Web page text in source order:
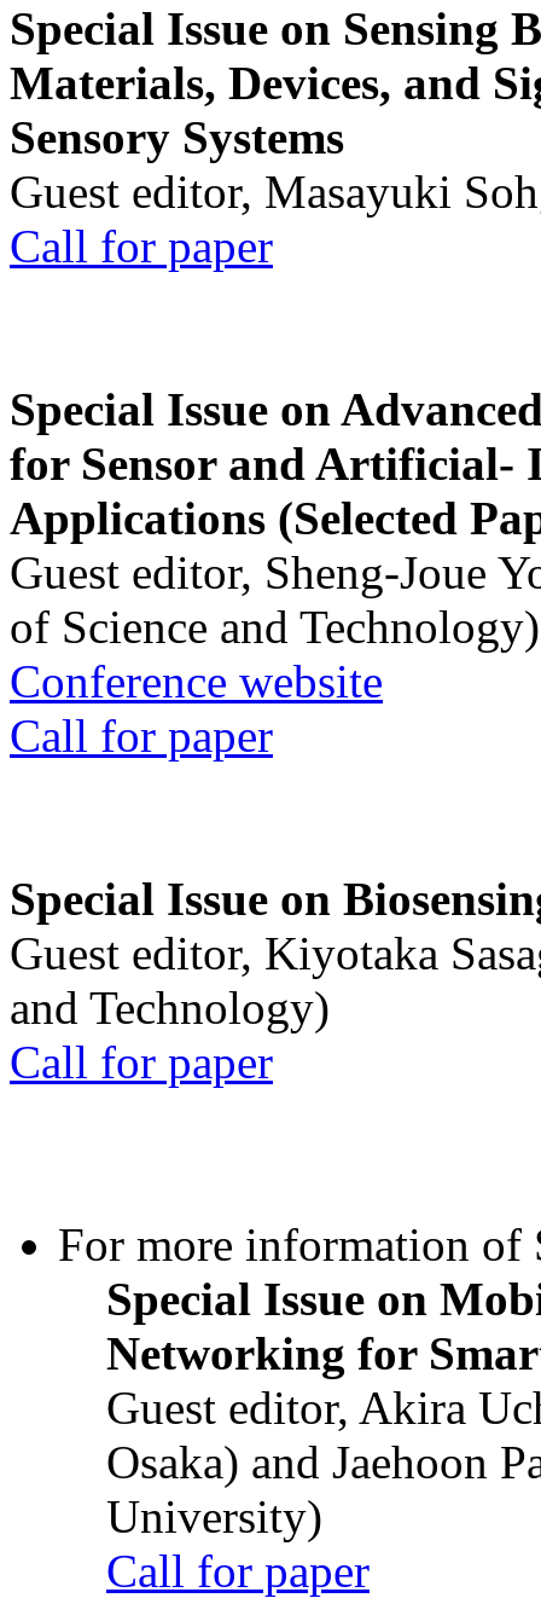
Special Issue on Sensing
Materials, Devices, and
Sensory Systems
Guest editor, Masayuki
Call for paper
Special Issue on
for Sensor and Artificial-
Applications (Selected
Guest editor, Sheng-Joue
of Science and Technology)
Conference website
Call for paper
Special Issue on
Guest editor, Kiyotaka
and Technology)
Call for paper
For more information of
Special Issue on
Networking for
Guest editor, Akira
Osaka) and Jaehoon
University)
Call for paper